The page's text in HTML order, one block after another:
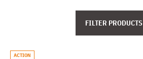
FILTER PRODUCTS
ACTION